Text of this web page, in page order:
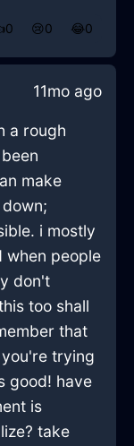
0 😢0 😂0
11mo ago
a rough
make
i mostly
when people
don't
too shall
that
trying
good! have
is
take